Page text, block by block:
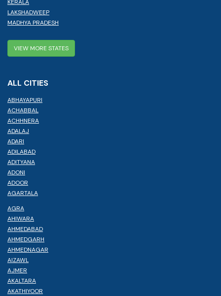
KERALA
LAKSHADWEEP
MADHYA PRADESH
VIEW MORE STATES
ALL CITIES
ABHAYAPURI
ACHABBAL
ACHHNERA
ADALAJ
ADARI
ADILABAD
ADITYANA
ADONI
ADOOR
AGARTALA
AGRA
AHIWARA
AHMEDABAD
AHMEDGARH
AHMEDNAGAR
AIZAWL
AJMER
AKALTARA
AKATHIYOOR